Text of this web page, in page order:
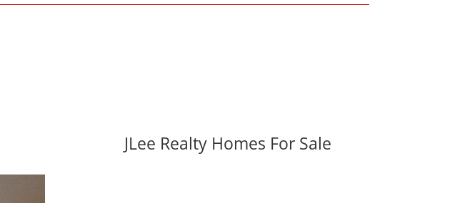
JLee Realty Homes For Sale